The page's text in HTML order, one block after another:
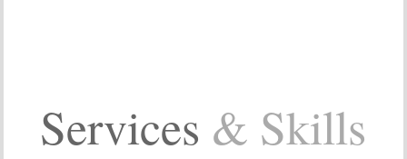
Services & Skills